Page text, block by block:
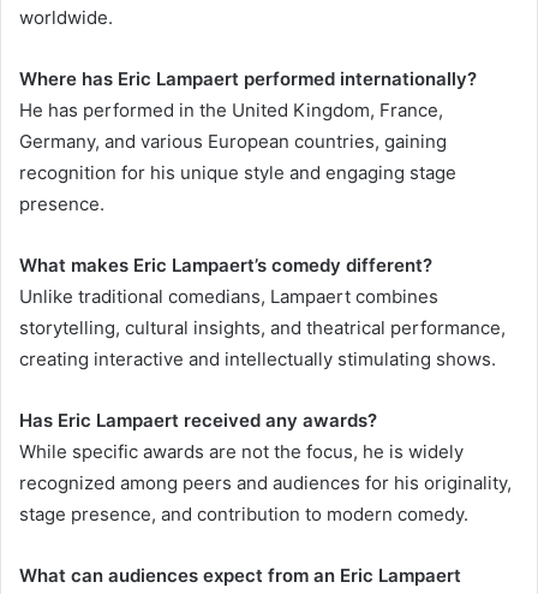
worldwide.
Where has Eric Lampaert performed internationally?
He has performed in the United Kingdom, France,
Germany, and various European countries, gaining
recognition for his unique style and engaging stage
presence.
What makes Eric Lampaert’s comedy different?
Unlike traditional comedians, Lampaert combines
storytelling, cultural insights, and theatrical performance,
creating interactive and intellectually stimulating shows.
Has Eric Lampaert received any awards?
While specific awards are not the focus, he is widely
recognized among peers and audiences for his originality,
stage presence, and contribution to modern comedy.
What can audiences expect from an Eric Lampaert